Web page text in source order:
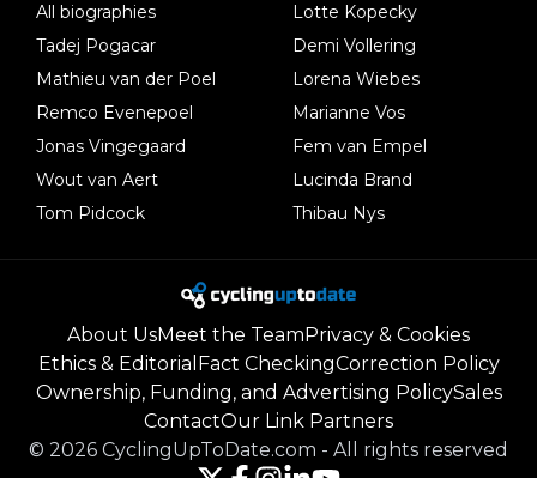
All biographies
Tadej Pogacar
Mathieu van der Poel
Remco Evenepoel
Jonas Vingegaard
Wout van Aert
Tom Pidcock
Lotte Kopecky
Demi Vollering
Lorena Wiebes
Marianne Vos
Fem van Empel
Lucinda Brand
Thibau Nys
About UsMeet the TeamPrivacy & Cookies
Ethics & Editorial Fact CheckingCorrection Policy
Ownership, Funding, and Advertising PolicySales
ContactOur Link Partners
© 2026 CyclingUpToDate.com - All rights reserved